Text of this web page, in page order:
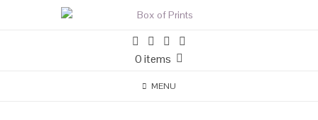
0 items
MENU